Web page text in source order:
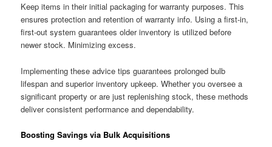
Keep items in their initial packaging for warranty purposes. This
ensures protection and retention of warranty info. Using a first-in,
first-out system guarantees older inventory is utilized before
newer stock. Minimizing excess.
Implementing these advice tips guarantees prolonged bulb
lifespan and superior inventory upkeep. Whether you oversee a
significant property or are just replenishing stock, these methods
deliver consistent performance and dependability.
Boosting Savings via Bulk Acquisitions